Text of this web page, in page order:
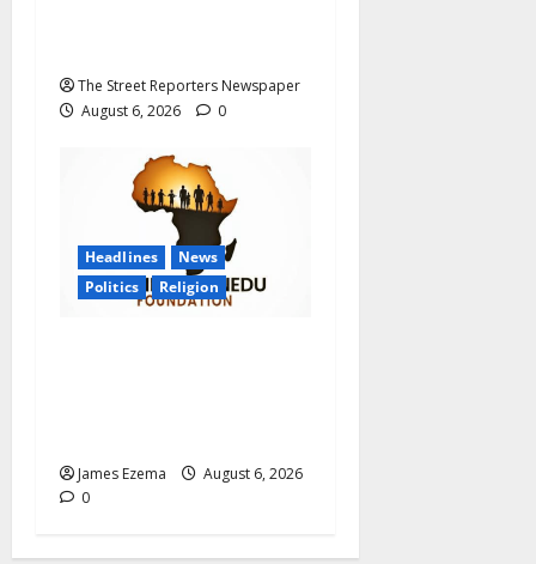
The Street Reporters Newspaper
August 6, 2026
0
Headlines
News
Politics
Religion
James Ezema
August 6, 2026
0